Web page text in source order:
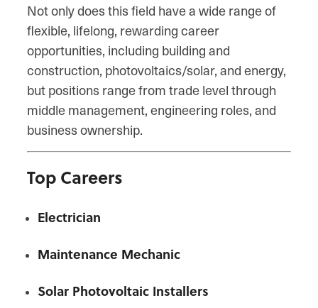
Not only does this field have a wide range of
flexible, lifelong, rewarding career
opportunities, including building and
construction, photovoltaics/solar, and energy,
but positions range from trade level through
middle management, engineering roles, and
business ownership.
Top Careers
Electrician
Maintenance Mechanic
Solar Photovoltaic Installers